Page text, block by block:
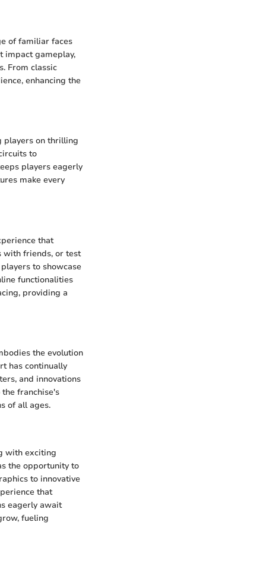
of familiar faces
impact gameplay,
From classic
enhancing the
players on thrilling
to
players eagerly
make every
that
with friends, or test
to showcase
functionalities
providing a
the evolution
has continually
and innovations
franchise's
of all ages.
with exciting
the opportunity to
to innovative
that
eagerly await
fueling